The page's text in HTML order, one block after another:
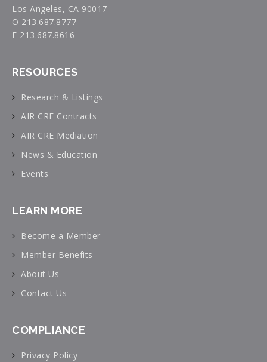
Los Angeles, CA 90017
O 213.687.8777
F 213.687.8616
RESOURCES
Research & Listings
AIR CRE Contracts
AIR CRE Mediation
News & Education
Events
LEARN MORE
Become a Member
Member Benefits
About Us
Contact Us
COMPLIANCE
Privacy Policy